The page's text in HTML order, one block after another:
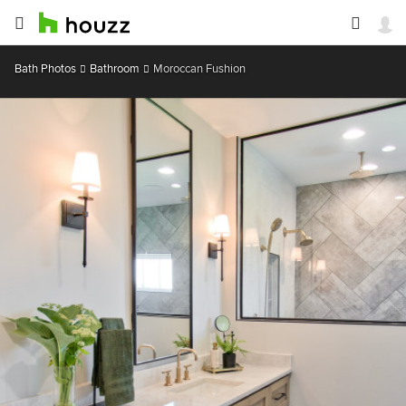
Bath Photos Bathroom Moroccan Fushion